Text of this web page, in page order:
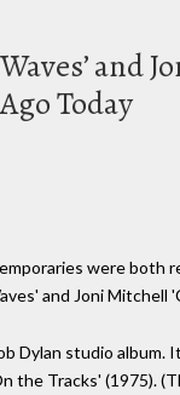
and
Today
were both
and Joni Mitchell
Dylan studio album.
the Tracks' (1975).